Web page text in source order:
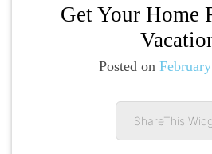
Get Your Home
Posted on
ShareThis